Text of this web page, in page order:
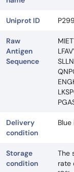
Uniprot ID
Raw
Antigen
Sequence
Delivery
condition
Blue
Storage
condition
The
rate